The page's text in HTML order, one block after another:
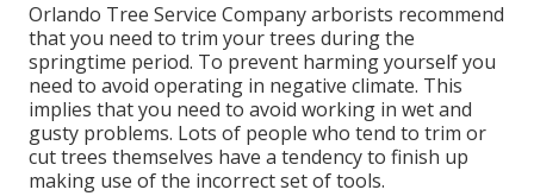
Orlando Tree Service Company arborists recommend
that you need to trim your trees during the
springtime period. To prevent harming yourself you
need to avoid operating in negative climate. This
implies that you need to avoid working in wet and
gusty problems. Lots of people who tend to trim or
cut trees themselves have a tendency to finish up
making use of the incorrect set of tools.